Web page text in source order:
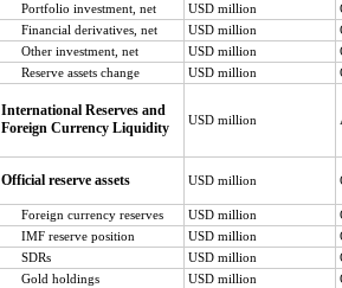
Portfolio investment, net
USD million
Financial derivatives, net
USD million
Other investment, net
USD million
Reserve assets change
USD million
International Reserves and
Foreign Currency Liquidity
USD million
Official reserve assets USD million
Foreign currency reserves USD million
IMF reserve position
USD million
SDRs
USD million
Gold holdings
USD million